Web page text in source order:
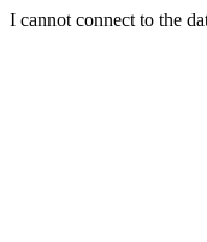
I cannot connect to the